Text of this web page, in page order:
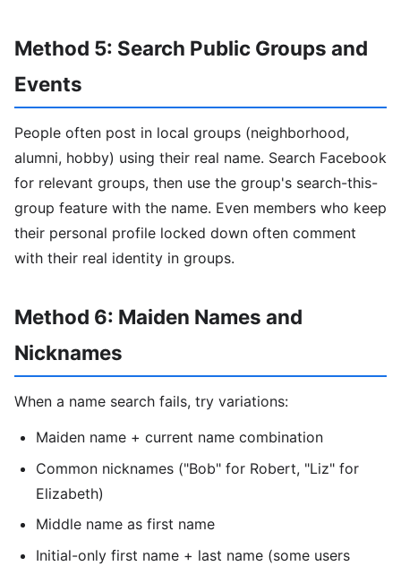
Method 5: Search Public Groups and
Events
People often post in local groups (neighborhood,
alumni, hobby) using their real name. Search Facebook
for relevant groups, then use the group's search-this-
group feature with the name. Even members who keep
their personal profile locked down often comment
with their real identity in groups.
Method 6: Maiden Names and
Nicknames
When a name search fails, try variations:
Maiden name + current name combination
Common nicknames ("Bob" for Robert, "Liz" for
Elizabeth)
Middle name as first name
Initial-only first name + last name (some users